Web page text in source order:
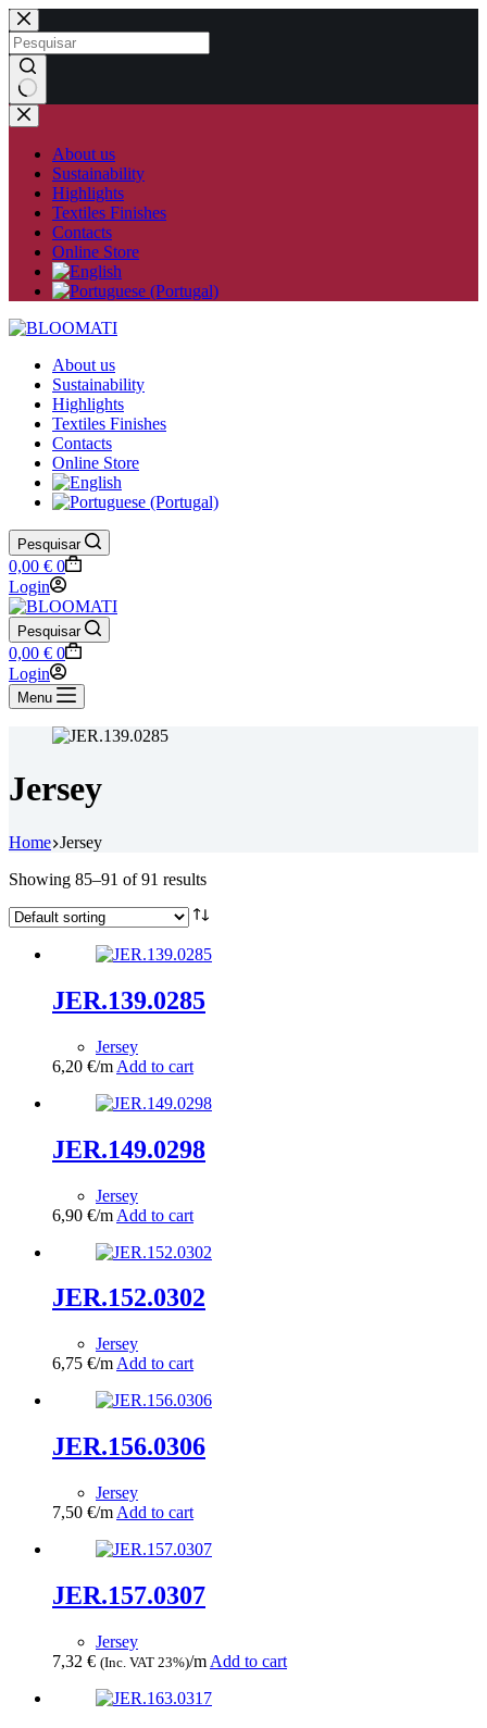
Skip
to
content
No
results
About us
Sustainability
Highlights
Textiles Finishes
Contacts
Online Store
About us
Sustainability
Highlights
Textiles Finishes
Contacts
Online Store
Pesquisar
Shopping
cart
0,00 € 0
Login
Pesquisar
Shopping
cart
0,00 € 0
Login
Menu
Jersey
Home Jersey
Showing 85–91 of 91 results
JER.139.0285
Jersey
6,20 €/m Add to cart
JER.149.0298
Jersey
6,90 €/m Add to cart
JER.152.0302
Jersey
6,75 €/m Add to cart
JER.156.0306
Jersey
7,50 €/m Add to cart
JER.157.0307
Jersey
7,32 € (Inc. VAT 23%)/m Add to cart